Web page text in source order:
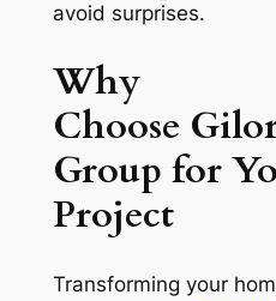
avoid surprises.
Why
Choose
Group for
Project
Transforming your